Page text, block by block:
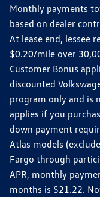
Monthly payments
based on dealer
At lease end, lessee
$0.20/mile over
Customer Bonus
discounted
program only and is
applies if you
down payment
Atlas models
Fargo through
APR, monthly
months is $21.22.